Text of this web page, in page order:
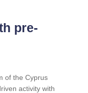
pre-
of the Cyprus
activity with